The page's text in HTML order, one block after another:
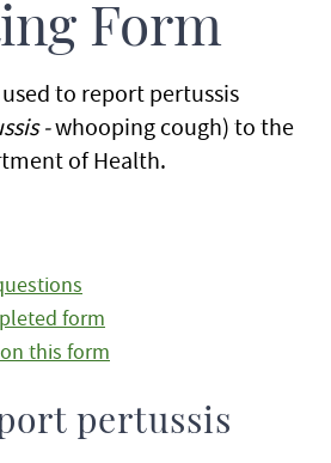
Form
to report pertussis
-whooping cough) to the
of Health.
form
this form
pertussis